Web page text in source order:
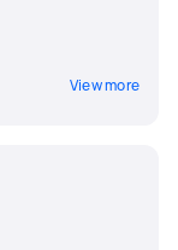
View more